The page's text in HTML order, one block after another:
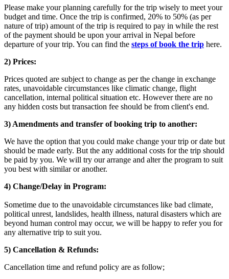
Please make your planning carefully for the trip wisely to meet your
budget and time. Once the trip is confirmed, 20% to 50% (as per
nature of trip) amount of the trip is required to pay in while the rest
of the payment should be upon your arrival in Nepal before
departure of your trip. You can find the steps of book the trip here.
2) Prices:
Prices quoted are subject to change as per the change in exchange
rates, unavoidable circumstances like climatic change, flight
cancellation, internal political situation etc. However there are no
any hidden costs but transaction fee should be from client's end.
3) Amendments and transfer of booking trip to another:
We have the option that you could make change your trip or date but
should be made early. But the any additional costs for the trip should
be paid by you. We will try our arrange and alter the program to suit
you best with similar or another.
4) Change/Delay in Program:
Sometime due to the unavoidable circumstances like bad climate,
political unrest, landslides, health illness, natural disasters which are
beyond human control may occur, we will be happy to refer you for
any alternative trip to suit you.
5) Cancellation & Refunds:
Cancellation time and refund policy are as follow;